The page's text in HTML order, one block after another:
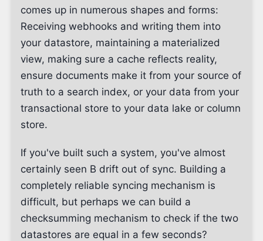
comes up in numerous shapes and forms:
Receiving webhooks and writing them into
your datastore, maintaining a materialized
view, making sure a cache reflects reality,
ensure documents make it from your source of
truth to a search index, or your data from your
transactional store to your data lake or column
store.
If you've built such a system, you've almost
certainly seen B drift out of sync. Building a
completely reliable syncing mechanism is
difficult, but perhaps we can build a
checksumming mechanism to check if the two
datastores are equal in a few seconds?